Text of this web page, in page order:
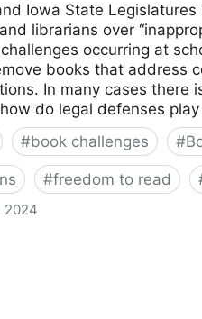
Iowa State
librarians over
occurring at
books that address
In many cases there
do legal defenses
#book challenges #
#freedom to read
2024